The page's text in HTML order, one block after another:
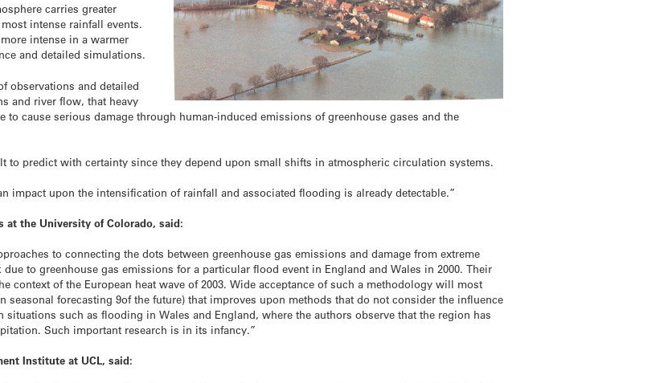
carries greater
intense rainfall events.
intense in a warmer
and detailed simulations.
observations and detailed
and river flow, that heavy
cause serious damage through human-induced emissions of greenhouse gases and the
to predict with certainty since they depend upon small shifts in atmospheric circulation systems.
impact upon the intensification of rainfall and associated flooding is already detectable.”
at the University of Colorado, said:
to connecting the dots between greenhouse gas emissions and damage from extreme
to greenhouse gas emissions for a particular flood event in England and Wales in 2000. Their
context of the European heat wave of 2003. Wide acceptance of such a methodology will most
forecasting 9of the future) that improves upon methods that do not consider the influence
such as flooding in Wales and England, where the authors observe that the region has
Such important research is in its infancy.”
Institute at UCL, said: